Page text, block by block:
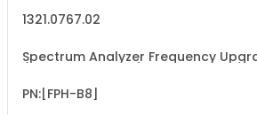
1321.0767.02
Spectrum Analyzer Frequency
PN:[FPH-B8]